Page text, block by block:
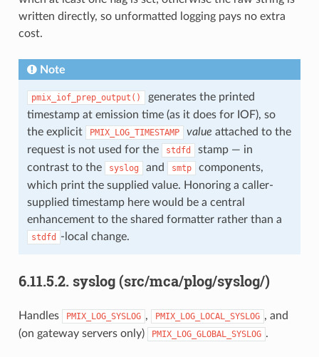
written directly, so unformatted logging pays no extra
cost.
Note
pmix_iof_prep_output()
generates the printed
timestamp at emission time (as it does for IOF), so
the explicit
PMIX_LOG_TIMESTAMP value attached to the
request is not used for the
stdfd
stamp — in
contrast to the
syslog and smtp
components,
which print the supplied value. Honoring a caller-
supplied timestamp here would be a central
enhancement to the shared formatter rather than a
stdfd -local change.
6.11.5.2. syslog (src/mca/plog/syslog/)
Handles PMIX_LOG_SYSLOG , PMIX_LOG_LOCAL_SYSLOG , and
(on gateway servers only)
PMIX_LOG_GLOBAL_SYSLOG .